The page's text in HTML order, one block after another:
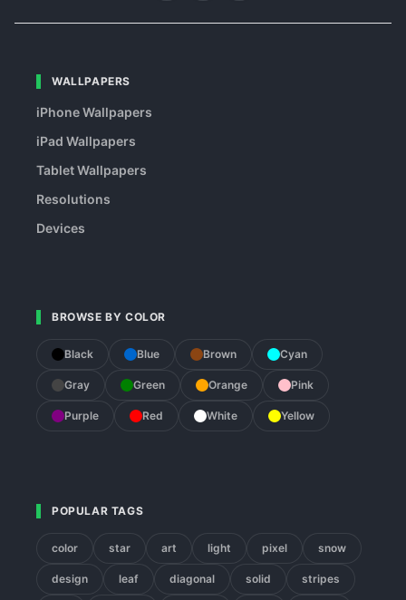
WALLPAPERS
iPhone Wallpapers
iPad Wallpapers
Tablet Wallpapers
Resolutions
Devices
BROWSE BY COLOR
Black Blue Brown Cyan
Gray Green Orange Pink
Purple Red White Yellow
POPULAR TAGS
color star art light pixel snow
design leaf diagonal solid stripes